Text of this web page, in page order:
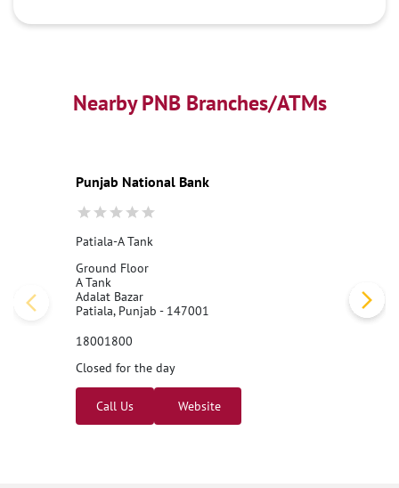
Best Personal Loan Interest Rates
Car Loan Providers
Education Loans at PNB
Best Credit Cards
Best Fixed Deposit
Netbanking
Nearby PNB Branches/ATMs
Punjab National Bank
Patiala-A Tank
Ground Floor
A Tank
Adalat Bazar
Patiala, Punjab - 147001
18001800
Closed for the day
Call Us Website